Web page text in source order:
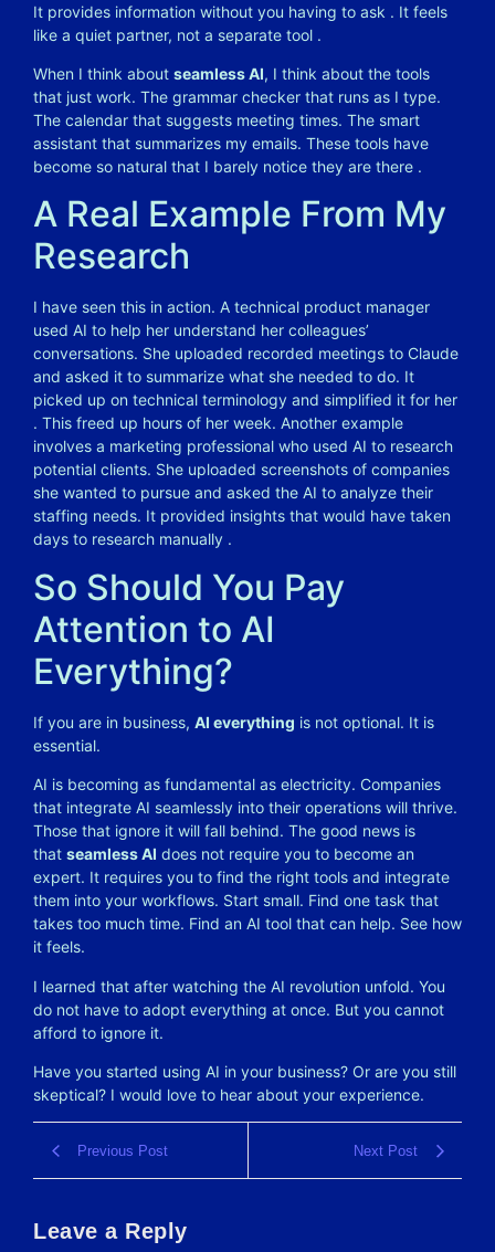
It provides information without you having to ask . It feels
like a quiet partner, not a separate tool .
When I think about seamless AI, I think about the tools
that just work. The grammar checker that runs as I type.
The calendar that suggests meeting times. The smart
assistant that summarizes my emails. These tools have
become so natural that I barely notice they are there .
A Real Example From My
Research
I have seen this in action. A technical product manager
used AI to help her understand her colleagues’
conversations. She uploaded recorded meetings to Claude
and asked it to summarize what she needed to do. It
picked up on technical terminology and simplified it for her
. This freed up hours of her week. Another example
involves a marketing professional who used AI to research
potential clients. She uploaded screenshots of companies
she wanted to pursue and asked the AI to analyze their
staffing needs. It provided insights that would have taken
days to research manually .
So Should You Pay
Attention to AI
Everything?
If you are in business, AI everything is not optional. It is
essential.
AI is becoming as fundamental as electricity. Companies
that integrate AI seamlessly into their operations will thrive.
Those that ignore it will fall behind. The good news is
that seamless AI does not require you to become an
expert. It requires you to find the right tools and integrate
them into your workflows. Start small. Find one task that
takes too much time. Find an AI tool that can help. See how
it feels.
I learned that after watching the AI revolution unfold. You
do not have to adopt everything at once. But you cannot
afford to ignore it.
Have you started using AI in your business? Or are you still
skeptical? I would love to hear about your experience.
Previous Post Next Post
Leave a Reply